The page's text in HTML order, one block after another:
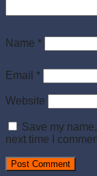
Name *
Email *
Website
Save my
next time I